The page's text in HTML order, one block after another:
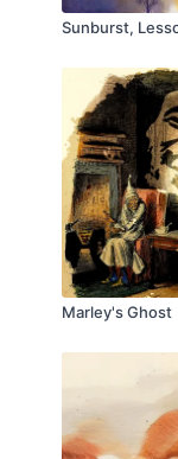
Sunburst,
Marley's Ghost